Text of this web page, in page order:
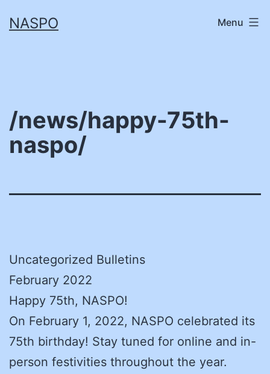
toNASPO Menu
/news/happy-75th-
naspo/
Uncategorized Bulletins
February 2022
Happy 75th, NASPO!
On February 1, 2022, NASPO celebrated its
75th birthday! Stay tuned for online and in-
person festivities throughout the year.